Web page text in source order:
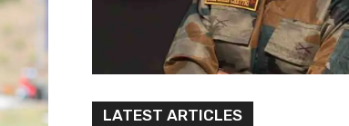
LATEST ARTICLES